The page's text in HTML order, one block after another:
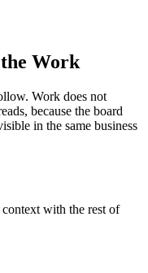
Work
Work does not
because the board
in the same business
context with the rest of